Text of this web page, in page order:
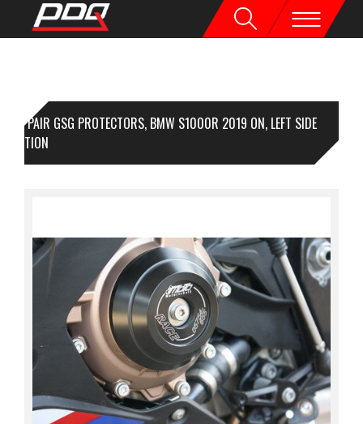
1 PAIR GSG PROTECTORS, BMW S1000R 2019 ON, LEFT SIDE